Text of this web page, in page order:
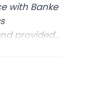
with Banke
provided
From
my